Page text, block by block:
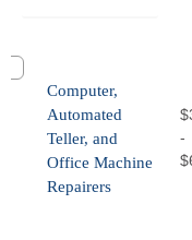
Computer,
Automated
Teller, and
Office Machine
Repairers
-